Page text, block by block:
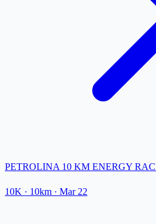
PETROLINA 10 KM ENERGY
10K · 10km · Mar 22